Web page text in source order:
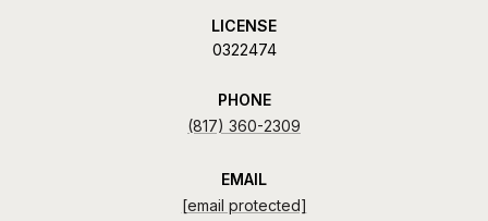
LICENSE
0322474
PHONE
(817) 360-2309
EMAIL
[email protected]